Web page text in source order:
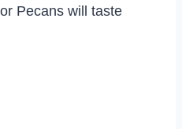
Pecans will taste